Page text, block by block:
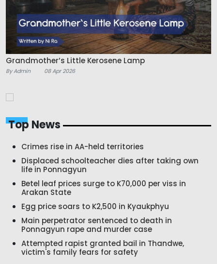
Grandmother’s Little Kerosene Lamp
By Admin 08 Apr 2026
Top News
Crimes rise in AA-held territories
Displaced schoolteacher dies after taking own
life in Ponnagyun
Betel leaf prices surge to K70,000 per viss in
Arakan State
Egg price soars to K2,500 in Kyaukphyu
Main perpetrator sentenced to death in
Ponnagyun rape and murder case
Attempted rapist granted bail in Thandwe,
victim's family fears for safety